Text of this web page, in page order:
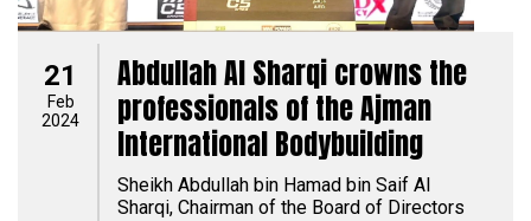
21
Feb
2024
Abdullah Al Sharqi crowns the
professionals of the Ajman
International Bodybuilding
Sheikh Abdullah bin Hamad bin Saif Al
Sharqi, Chairman of the Board of Directors